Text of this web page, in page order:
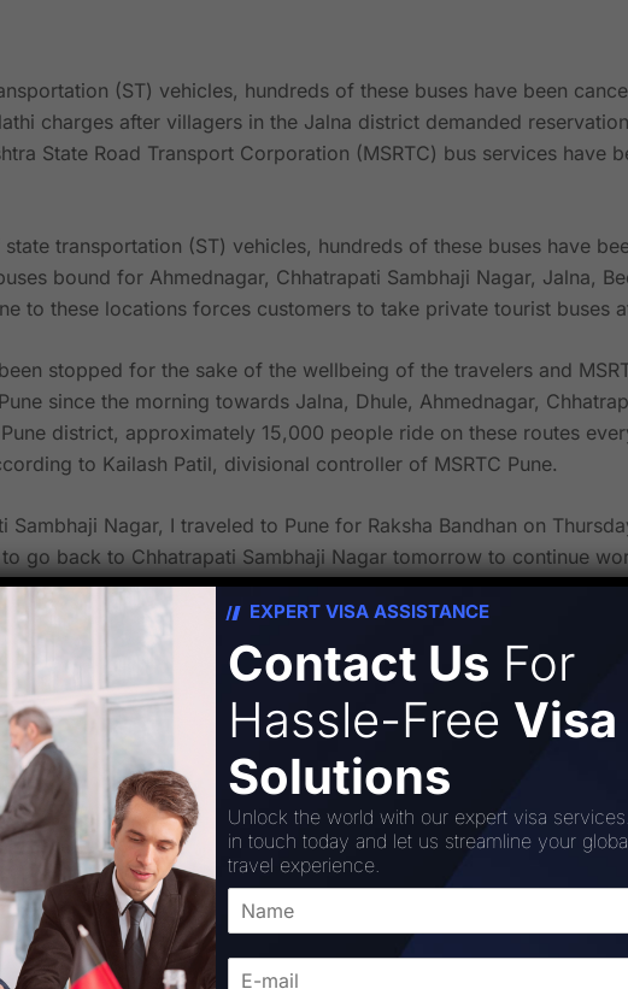
(ST) vehicles, hundreds of these buses have been
charges after villagers in the Jalna district demanded
State Road Transport Corporation (MSRTC) bus services have
transportation (ST) vehicles, hundreds of these buses have
bound for Ahmednagar, Chhatrapati Sambhaji Nagar, Jalna,
to these locations forces customers to take private tourist buses
stopped for the sake of the wellbeing of the travelers and
since the morning towards Jalna, Dhule, Ahmednagar,
district, approximately 15,000 people ride on these routes
to Kailash Patil, divisional controller of MSRTC Pune.
Nagar, I traveled to Pune for Raksha Bandhan on
go back to Chhatrapati Sambhaji Nagar tomorrow to continue
according to passenger Sagar Nimbalkar.
village lathi charge. Buses from Marathwada have been
which is extremely inconvenient for travelers.
maratha-protest-msrtc-bus-services-from-pune-to-jalna-
EXPERT VISA ASSISTANCE
Contact Us For
Hassle-Free Visa
Solutions
Unlock the world with our expert visa
in touch today and let us streamline your
travel experience.